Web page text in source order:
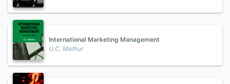
International Marketing Management
U.C. Mathur